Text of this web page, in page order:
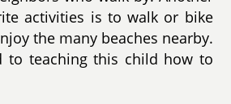
activities is to walk or bike
the many beaches nearby.
to teaching this child how to